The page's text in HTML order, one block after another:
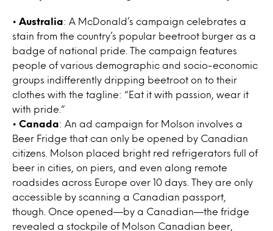
• Australia: A McDonald’s campaign celebrates a
stain from the country’s popular beetroot burger as a
badge of national pride. The campaign features
people of various demographic and socio-economic
groups indifferently dripping beetroot on to their
clothes with the tagline: “Eat it with passion, wear it
with pride.”
• Canada: An ad campaign for Molson involves a
Beer Fridge that can only be opened by Canadian
citizens. Molson placed bright red refrigerators full of
beer in cities, on piers, and even along remote
roadsides across Europe over 10 days. They are only
accessible by scanning a Canadian passport,
though. Once opened—by a Canadian—the fridge
revealed a stockpile of Molson Canadian beer,